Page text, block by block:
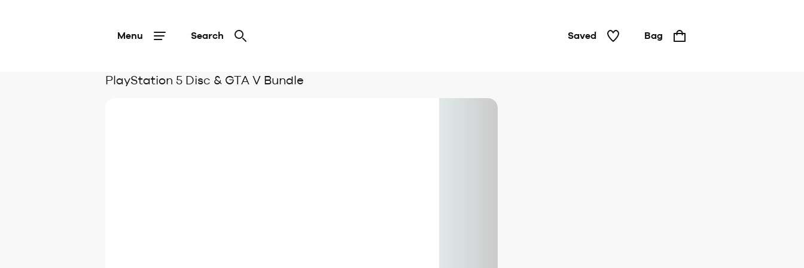
Menu Search Saved Bag
PlayStation 5 Disc & GTA V Bundle